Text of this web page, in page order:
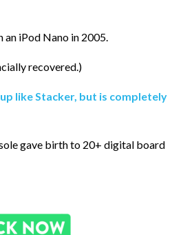
iPod Nano in 2005.
recovered.)
like Stacker, but is completely
gave birth to 20+ digital board